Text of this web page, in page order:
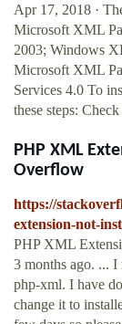
Apr 17, 2018 ·
Microsoft XML
2003; Windows
Microsoft XML
Services 4.0 To
these steps:
PHP XML
Overflow
https://
extension-not-
PHP XML
3 months ago. ... I
php-xml. I have
change it to